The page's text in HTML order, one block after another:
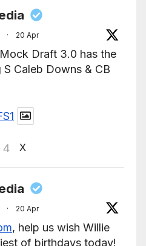
· 20 Apr
Draft 3.0 has the
S Caleb Downs & CB
4 X
· 20 Apr
, help us wish Willie
of birthdays today!